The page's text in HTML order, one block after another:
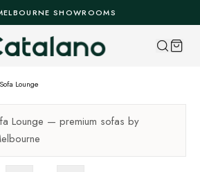
SHOWROOMS
Lounge